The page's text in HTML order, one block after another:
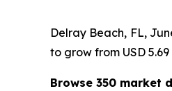
Delray Beach, FL,
to grow from USD
Browse 350 market